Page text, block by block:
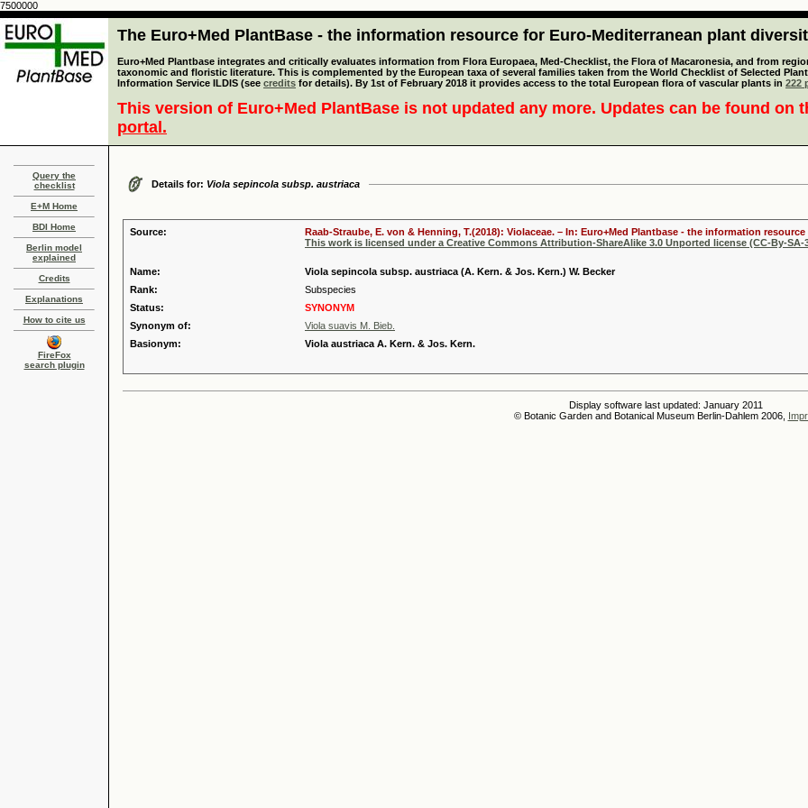
7500000
The Euro+Med PlantBase - the information resource for Euro-Mediterranean plant
Euro+Med Plantbase integrates and critically evaluates information from Flora Europaea, Med-Checklist, the Flora of Macaronesia, and from
taxonomic and floristic literature. This is complemented by the European taxa of several families taken from the World Checklist of Selected
Information Service ILDIS (see credits for details). By 1st of February 2018 it provides access to the total European flora of vascular plants in 222
This version of Euro+Med PlantBase is not updated any more. Updates can be found on
portal.
Query the
checklist
E+M Home
BDI Home
Berlin model
explained
Credits
Explanations
How to cite us
FireFox
search plugin
Details for: Viola sepincola subsp. austriaca
Source:
Raab-Straube, E. von & Henning, T.(2018): Violaceae. – In: Euro+Med Plantbase - the information
This work is licensed under a Creative Commons Attribution-ShareAlike 3.0 Unported license (CC-By-SA-
Name:
Viola sepincola subsp. austriaca (A. Kern. & Jos. Kern.) W. Becker
Rank:
Subspecies
Status:
SYNONYM
Synonym of:
Viola suavis M. Bieb.
Basionym:
Viola austriaca A. Kern. & Jos. Kern.
Display software last updated: January 2011
© Botanic Garden and Botanical Museum Berlin-Dahlem 2006,